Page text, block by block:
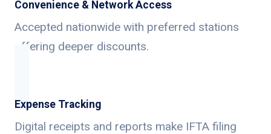
Convenience & Network Access
Accepted nationwide with preferred stations
offering deeper discounts.
Expense Tracking
Digital receipts and reports make IFTA filing